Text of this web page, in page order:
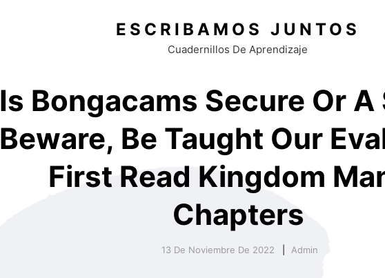
ESCRIBAMOS JUNTOS
Cuadernillos De Aprendizaje
Is Bongacams Secure Or A
Beware, Be Taught Our
First Read Kingdom
Chapters
13 De Noviembre De 2022 Admin